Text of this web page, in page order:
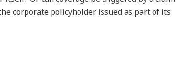
corporate policyholder issued as part of its